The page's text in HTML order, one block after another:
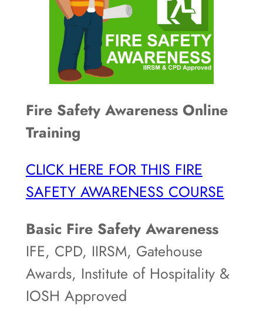
Fire Safety Awareness Online
Training
CLICK HERE FOR THIS FIRE
SAFETY AWARENESS COURSE
Basic Fire Safety Awareness
IFE, CPD, IIRSM, Gatehouse
Awards, Institute of Hospitality &
IOSH Approved